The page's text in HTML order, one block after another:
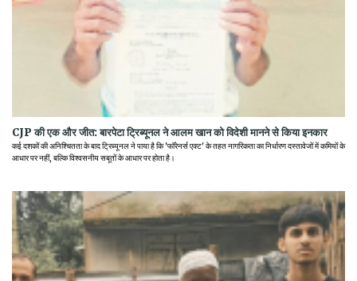
CJP की एक और जीत: बारपेटा ट्रिब्यूनल ने आलम खान को विदेशी मानने से किया इनकार
कई दशकों की अनिश्चितता के बाद ट्रिब्यूनल ने पाया है कि 'फॉरेनर्स एक्ट' के तहत नागरिकता का निर्धारण दस्तावेजों में कमियों के
आधार पर नहीं, बल्कि विश्वसनीय सबूतों के आधार पर होता है।